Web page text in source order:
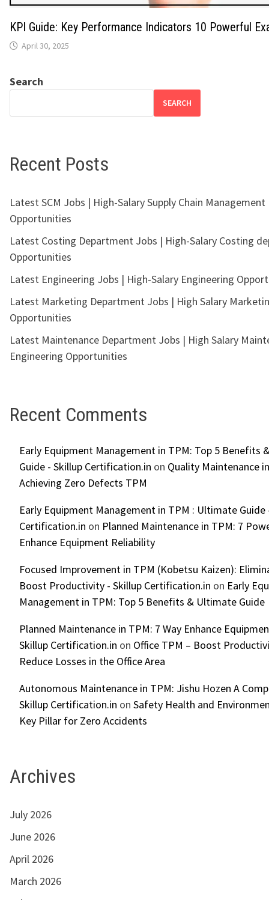
KPI Guide: Key Performance Indicators 10 Powerful
April 30, 2025
Search
SEARCH
Recent Posts
Latest SCM Jobs | High-Salary Supply Chain Management
Opportunities
Latest Costing Department Jobs | High-Salary Costing
Opportunities
Latest Engineering Jobs | High-Salary Engineering
Latest Marketing Department Jobs | High Salary
Opportunities
Latest Maintenance Department Jobs | High Salary
Engineering Opportunities
Recent Comments
Early Equipment Management in TPM: Top 5 Benefits
Guide - Skillup Certification.in on Quality Maintenance
Achieving Zero Defects TPM
Early Equipment Management in TPM : Ultimate Guide
Certification.in on Planned Maintenance in TPM: 7
Enhance Equipment Reliability
Focused Improvement in TPM (Kobetsu Kaizen):
Boost Productivity - Skillup Certification.in on Early
Management in TPM: Top 5 Benefits & Ultimate Guide
Planned Maintenance in TPM: 7 Way Enhance
Skillup Certification.in on Office TPM – Boost
Reduce Losses in the Office Area
Autonomous Maintenance in TPM: Jishu Hozen A
Skillup Certification.in on Safety Health and
Key Pillar for Zero Accidents
Archives
July 2026
June 2026
April 2026
March 2026